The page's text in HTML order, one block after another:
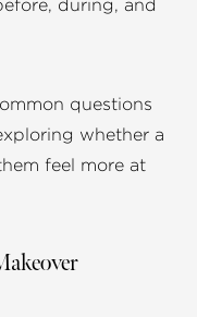
during, and
questions
whether a
feel more at